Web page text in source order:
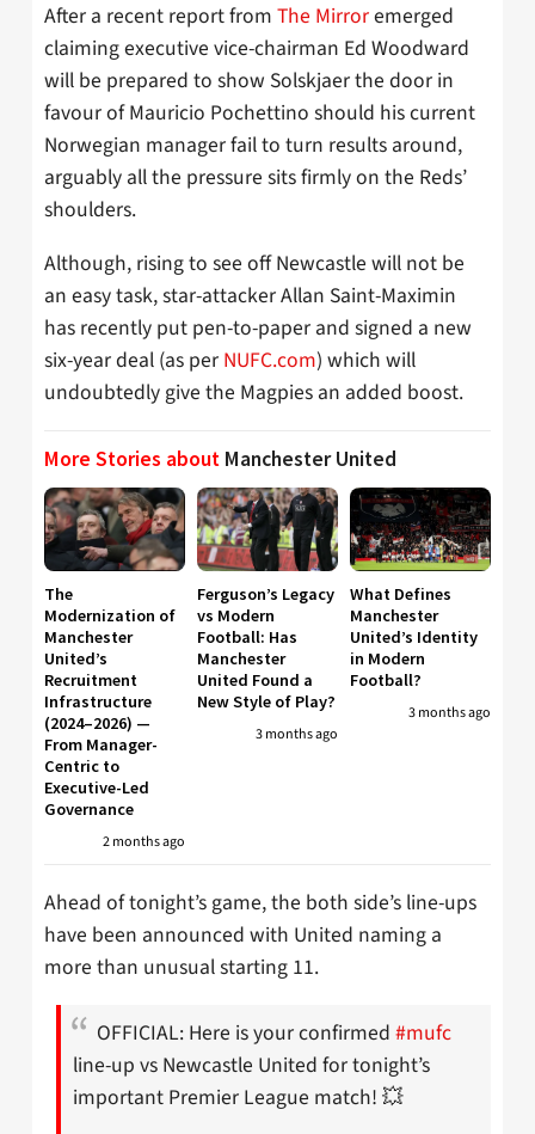
After a recent report from The Mirroremerged
claiming executive vice-chairman Ed Woodward
will be prepared to show Solskjaer the door in
favour of Mauricio Pochettino should his current
Norwegian manager fail to turn results around,
arguably all the pressure sits firmly on the Reds’
shoulders.
Although, rising to see off Newcastle will not be
an easy task, star-attacker Allan Saint-Maximin
has recently put pen-to-paper and signed a new
six-year deal (as per NUFC.com) which will
undoubtedly give the Magpies an added boost.
More Stories about Manchester United
The
Modernization of
Manchester
United’s
Recruitment
Infrastructure
(2024–2026) —
From Manager-
Centric to
Executive-Led
Governance
2 months ago
Ferguson’s Legacy
vs Modern
Football: Has
Manchester
United Found a
New Style of Play?
3 months ago
What Defines
Manchester
United’s Identity
in Modern
Football?
3 months ago
Ahead of tonight’s game, the both side’s line-ups
have been announced with United naming a
more than unusual starting 11.
OFFICIAL: Here is your confirmed #mufc
line-up vs Newcastle United for tonight’s
important Premier League match! 💥